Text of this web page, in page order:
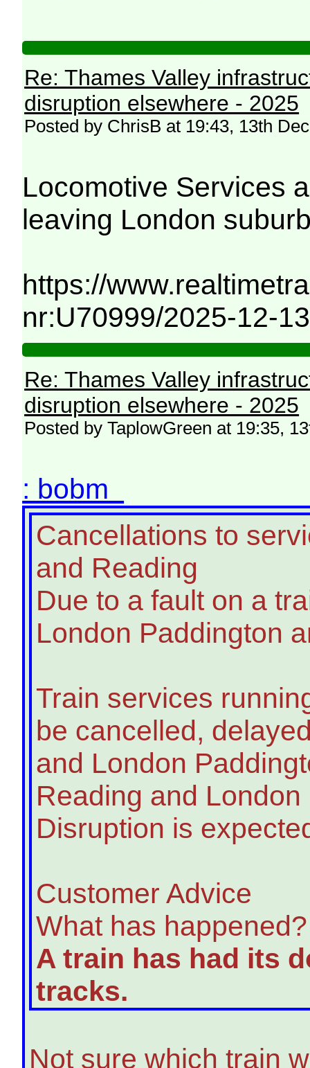
Re: Thames Valley
disruption elsewhere - 2025
Posted by ChrisB at 19:43, 13th
Locomotive Services
leaving London
https://
nr:U70999/2025-12-
Re: Thames Valley
disruption elsewhere - 2025
Posted by TaplowGreen at 19:35,
: bobm
Cancellations to
and Reading
Due to a fault on a
London Paddington
Train services
be cancelled,
and London
Reading and
Disruption is
Customer Advice
What has happened?
A train has had its
tracks.
Not sure which train